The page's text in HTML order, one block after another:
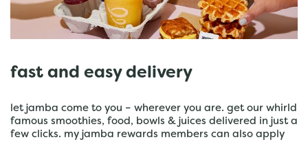
fast and easy delivery
let jamba come to you – wherever you are. get our whirld
famous smoothies, food, bowls & juices delivered in just a
few clicks. my jamba rewards members can also apply